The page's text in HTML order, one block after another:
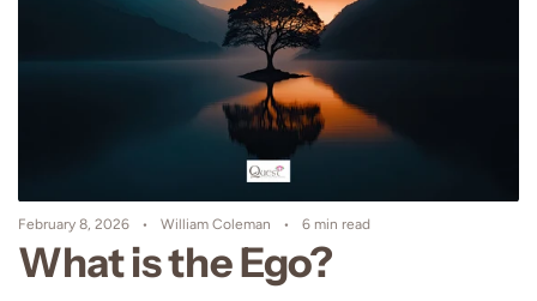
February 8, 2026 William Coleman 6 min read
What is the Ego?